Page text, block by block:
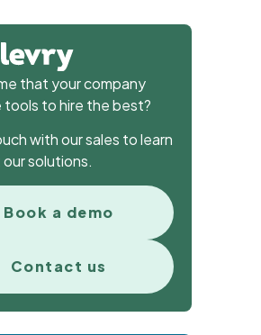
that your company
to hire the best?
with our sales to learn
solutions.
Book a demo
Contact us